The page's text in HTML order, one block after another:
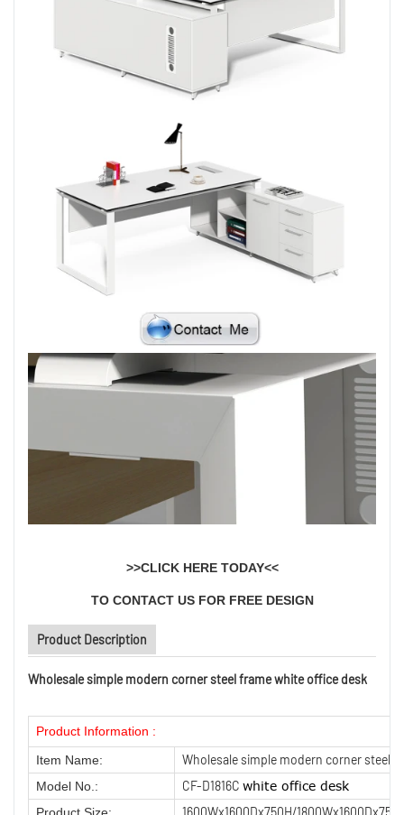
>>CLICK HERE TODAY<<
TO CONTACT US FOR FREE DESIGN
Product Description
Wholesale simple modern corner steel frame white office desk
Product Information :
Item Name:
Wholesale simple modern corner steel
Model No.: CF-D1816C white office desk